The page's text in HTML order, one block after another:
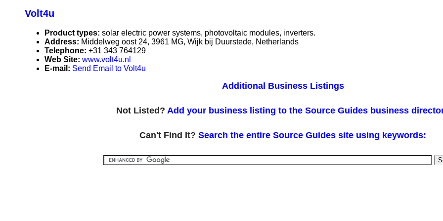
Volt4u
Product types: solar electric power systems, photovoltaic modules, inverters.
Address: Middelweg oost 24, 3961 MG, Wijk bij Duurstede, Netherlands
Telephone: +31 343 764129
Web Site: www.volt4u.nl
E-mail: Send Email to Volt4u
Additional Business Listings
Not Listed? Add your business listing to the Source Guides business
Can't Find It? Search the entire Source Guides site using keywords: